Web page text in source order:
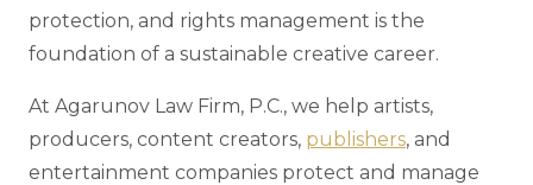
protection, and rights management is the
foundation of a sustainable creative career.
At Agarunov Law Firm, P.C., we help artists,
producers, content creators, publishers, and
entertainment companies protect and manage